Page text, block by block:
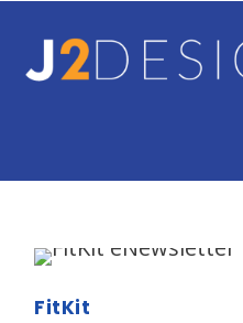
FitKit